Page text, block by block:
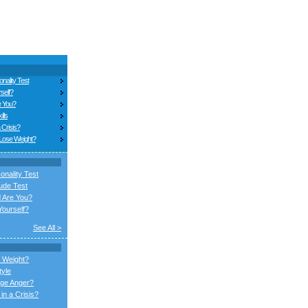
Test
You?
Crisis?
Weight?
Test
Test
Are You?
See All >
Weight?
Anger?
a Crisis?